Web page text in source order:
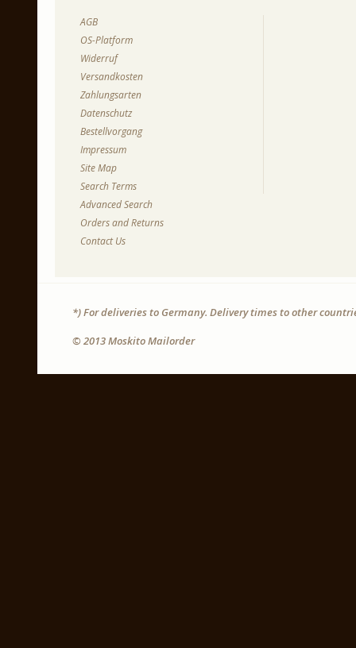
AGB
OS-Platform
Widerruf
Versandkosten
Zahlungsarten
Datenschutz
Bestellvorgang
Impressum
Site Map
Search Terms
Advanced Search
Orders and Returns
Contact Us
*) For deliveries to Germany. Delivery times to other
© 2013 Moskito Mailorder